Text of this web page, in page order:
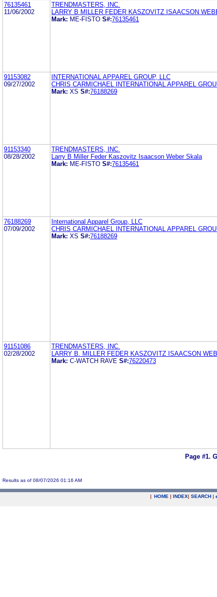
76135461
11/06/2002
TRENDMASTERS, INC.
LARRY B MILLER FEDER KASZOVITZ ISAACSON
Mark: ME-FISTO S#:76135461
91153082
09/27/2002
INTERNATIONAL APPAREL GROUP, LLC
CHRIS CARMICHAEL INTERNATIONAL APPAREL
Mark: XS S#:76188269
91153340
08/28/2002
TRENDMASTERS, INC.
Larry B Miller Feder Kaszovitz Isaacson Weber Skala
Mark: ME-FISTO S#:76135461
76188269
07/09/2002
International Apparel Group, LLC
CHRIS CARMICHAEL INTERNATIONAL APPAREL
Mark: XS S#:76188269
91151086
02/28/2002
TRENDMASTERS, INC.
LARRY B. MILLER FEDER KASZOVITZ ISAACSON
Mark: C-WATCH RAVE S#:76220473
Page #1.
Results as of 08/07/2026 01:16 AM
| HOME | INDEX| SEARCH |